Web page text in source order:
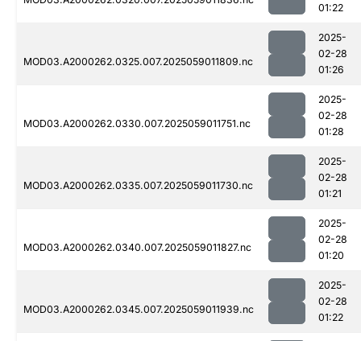
01:22
MOD03.A2000262.0325.007.2025059011809.nc
2025-
02-28
01:26
MOD03.A2000262.0330.007.2025059011751.nc
2025-
02-28
01:28
MOD03.A2000262.0335.007.2025059011730.nc
2025-
02-28
01:21
MOD03.A2000262.0340.007.2025059011827.nc
2025-
02-28
01:20
MOD03.A2000262.0345.007.2025059011939.nc
2025-
02-28
01:22